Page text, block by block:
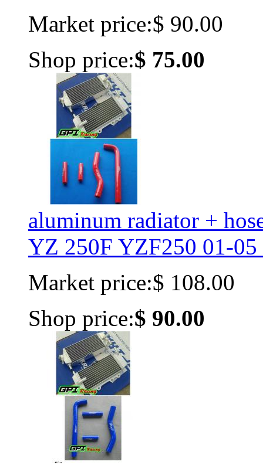
Market price:$ 90.00
Shop price:$ 75.00
aluminum radiator +
YZ 250F YZF250 01-05
Market price:$ 108.00
Shop price:$ 90.00